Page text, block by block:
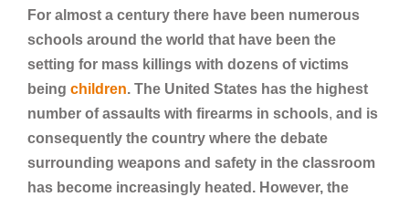
For almost a century there have been numerous
schools around the world that have been the
setting for mass killings with dozens of victims
being children. The United States has the highest
number of assaults with firearms in schools, and is
consequently the country where the debate
surrounding weapons and safety in the classroom
has become increasingly heated. However, the